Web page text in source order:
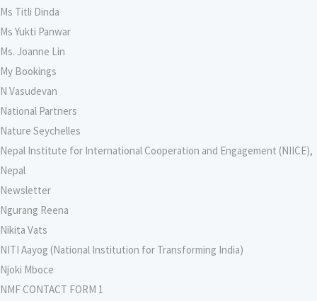
Ms Titli Dinda
Ms Yukti Panwar
Ms. Joanne Lin
My Bookings
N Vasudevan
National Partners
Nature Seychelles
Nepal Institute for International Cooperation and Engagement (NIICE),
Nepal
Newsletter
Ngurang Reena
Nikita Vats
NITI Aayog (National Institution for Transforming India)
Njoki Mboce
NMF CONTACT FORM 1